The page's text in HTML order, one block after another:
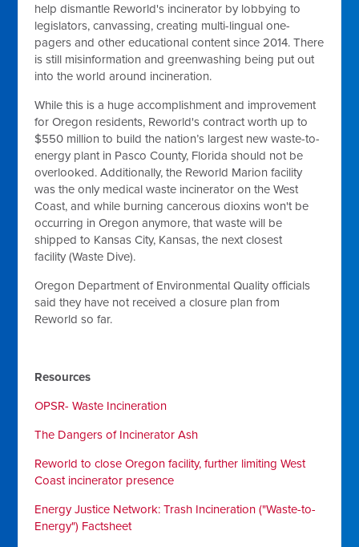
help dismantle Reworld's incinerator by lobbying to
legislators, canvassing, creating multi-lingual one-
pagers and other educational content since 2014. There
is still misinformation and greenwashing being put out
into the world around incineration.
While this is a huge accomplishment and improvement
for Oregon residents, Reworld's contract worth up to
$550 million to build the nation’s largest new waste-to-
energy plant in Pasco County, Florida should not be
overlooked. Additionally, the Reworld Marion facility
was the only medical waste incinerator on the West
Coast, and while burning cancerous dioxins won't be
occurring in Oregon anymore, that waste will be
shipped to Kansas City, Kansas, the next closest
facility (Waste Dive).
Oregon Department of Environmental Quality officials
said they have not received a closure plan from
Reworld so far.
Resources
OPSR- Waste Incineration
The Dangers of Incinerator Ash
Reworld to close Oregon facility, further limiting West
Coast incinerator presence
Energy Justice Network: Trash Incineration ("Waste-to-
Energy") Factsheet